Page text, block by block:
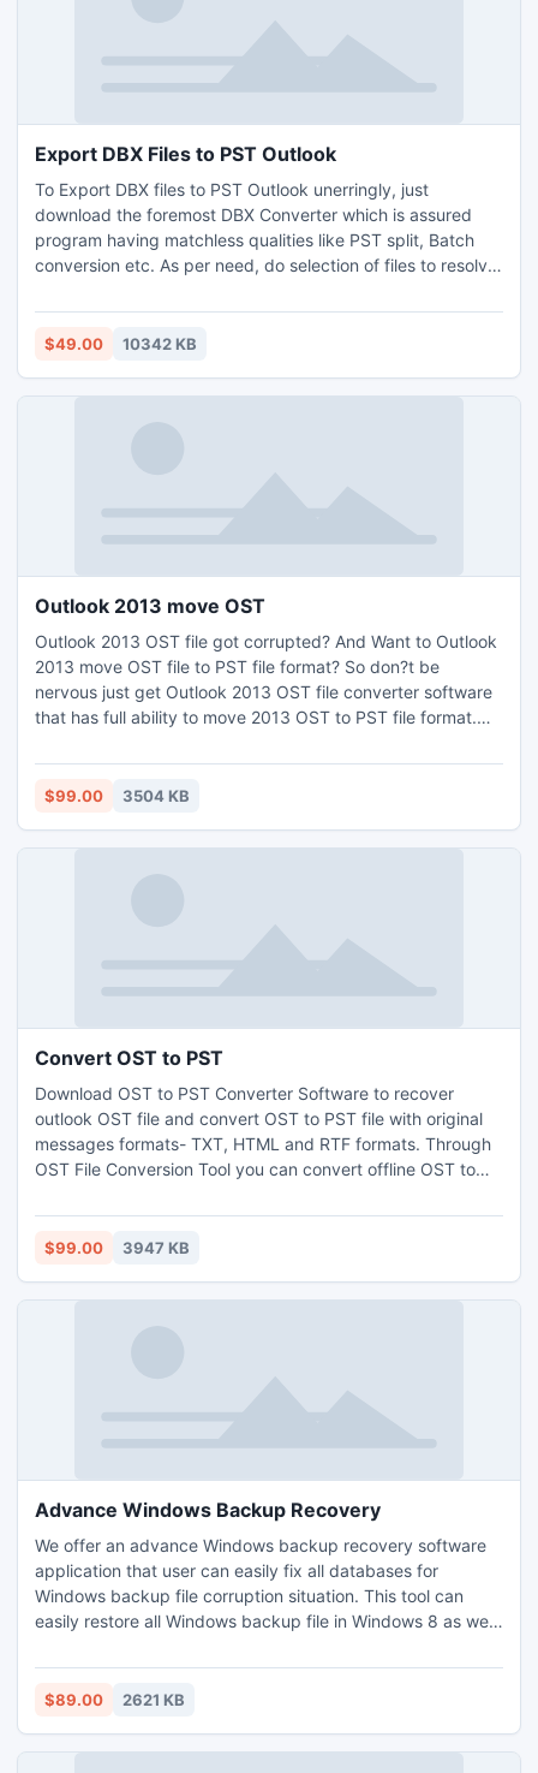
Export DBX Files to PST Outlook
To Export DBX files to PST Outlook unerringly, just
download the foremost DBX Converter which is assured
program having matchless qualities like PST split, Batch
conversion etc. As per need, do selection of files to resolve
Outlook Express to PST file/MSG process not demand
Outlook Set. One also will be successful to Export DBX files
$49.00 10342 KB
Outlook 2013 move OST
Outlook 2013 OST file got corrupted? And Want to Outlook
2013 move OST file to PST file format? So don?t be
nervous just get Outlook 2013 OST file converter software
that has full ability to move 2013 OST to PST file format.
file data from such OST versions
5.0/5.5/2000/2003/2007/2010 and 2013 as well as
formats.
$99.00 3504 KB
Convert OST to PST
Download OST to PST Converter Software to recover
outlook OST file and convert OST to PST file with original
messages formats- TXT, HTML and RTF formats. Through
OST File Conversion Tool you can convert offline OST to
Deleted Items, Draft, Journals, Tasks, Calendars, Notes,
and Contacts. This OST to PST Converter Software allows
$99.00 3947 KB
Advance Windows Backup Recovery
We offer an advance Windows backup recovery software
application that user can easily fix all databases for
Windows backup file corruption situation. This tool can
easily restore all Windows backup file in Windows 8 as well
$89.00 2621 KB